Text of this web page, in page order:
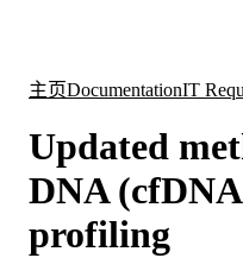
主页DocumentationIT
Updated
DNA
profiling